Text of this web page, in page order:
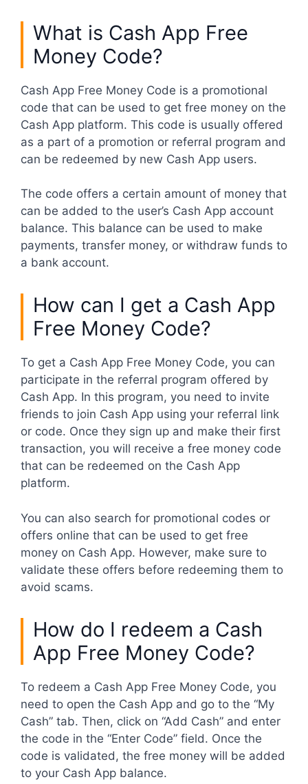
What is Cash App Free
Money Code?
Cash App Free Money Code is a promotional
code that can be used to get free money on the
Cash App platform. This code is usually offered
as a part of a promotion or referral program and
can be redeemed by new Cash App users.
The code offers a certain amount of money that
can be added to the user’s Cash App account
balance. This balance can be used to make
payments, transfer money, or withdraw funds to
a bank account.
How can I get a Cash App
Free Money Code?
To get a Cash App Free Money Code, you can
participate in the referral program offered by
Cash App. In this program, you need to invite
friends to join Cash App using your referral link
or code. Once they sign up and make their first
transaction, you will receive a free money code
that can be redeemed on the Cash App
platform.
You can also search for promotional codes or
offers online that can be used to get free
money on Cash App. However, make sure to
validate these offers before redeeming them to
avoid scams.
How do I redeem a Cash
App Free Money Code?
To redeem a Cash App Free Money Code, you
need to open the Cash App and go to the “My
Cash” tab. Then, click on “Add Cash” and enter
the code in the “Enter Code” field. Once the
code is validated, the free money will be added
to your Cash App balance.